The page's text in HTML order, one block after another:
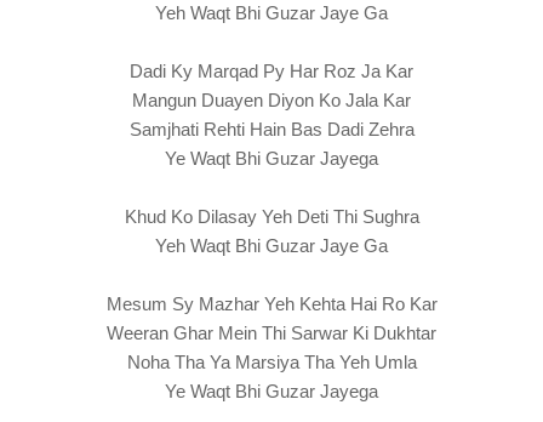
Yeh Waqt Bhi Guzar Jaye Ga
Dadi Ky Marqad Py Har Roz Ja Kar
Mangun Duayen Diyon Ko Jala Kar
Samjhati Rehti Hain Bas Dadi Zehra
Ye Waqt Bhi Guzar Jayega
Khud Ko Dilasay Yeh Deti Thi Sughra
Yeh Waqt Bhi Guzar Jaye Ga
Mesum Sy Mazhar Yeh Kehta Hai Ro Kar
Weeran Ghar Mein Thi Sarwar Ki Dukhtar
Noha Tha Ya Marsiya Tha Yeh Umla
Ye Waqt Bhi Guzar Jayega